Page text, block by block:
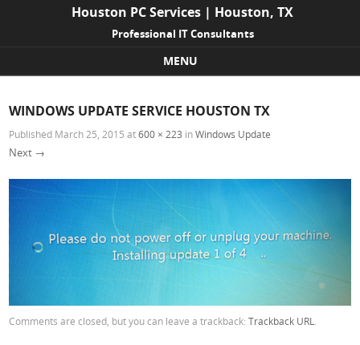
Houston PC Services | Houston, TX
Professional IT Consultants
MENU
WINDOWS UPDATE SERVICE HOUSTON TX
Published March 25, 2015 at600 × 223 inWindows Update
Next →
Comments are closed, but you can leave a trackback:Trackback URL